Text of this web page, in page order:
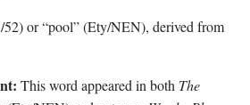
or “pool” (Ety/NEN), derived from
This word appeared in both The